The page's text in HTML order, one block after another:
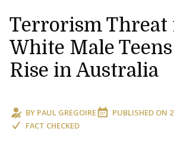
Terrorism Threat
White Male
Rise in Australia
BY PAUL GREGOIRE PUBLISHED ON
FACT CHECKED